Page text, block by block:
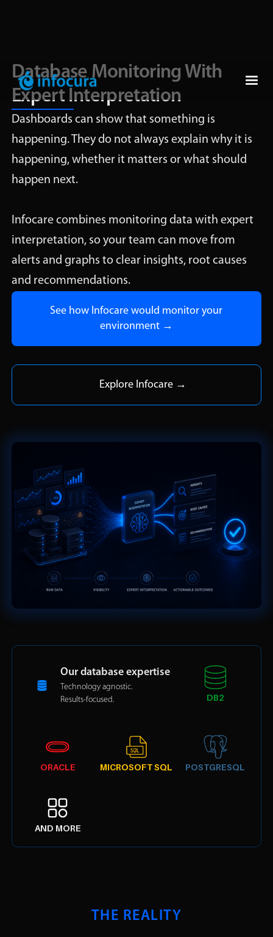
Database Monitoring With
Expert Interpretation
Dashboards can show that something is
happening. They do not always explain why it is
happening, whether it matters or what should
happen next.
Infocare combines monitoring data with expert
interpretation, so your team can move from
alerts and graphs to clear insights, root causes
and recommendations.
See how Infocare would monitor your
environment →
Explore Infocare →
Our database expertise
Technology agnostic.
Results-focused.
DB2
ORACLE MICROSOFT SQL POSTGRESQL
AND MORE
THE REALITY